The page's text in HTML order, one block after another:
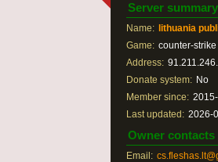
Server summary
Name: lithuania
Game: counter-strike
Address:
Donate system: No
Member since:
Last updated: 2026-
Owner contacts
Email: